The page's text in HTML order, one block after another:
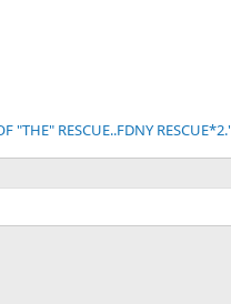
"THE" RESCUE..FDNY RESCUE*2.'